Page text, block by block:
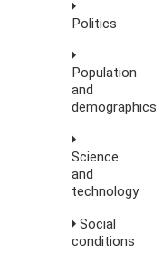
Politics
Population
and
demographics
Science
and
technology
Social
conditions